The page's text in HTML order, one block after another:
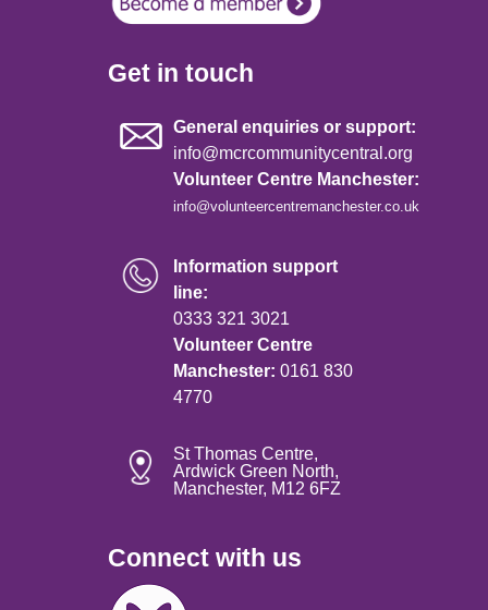
Get in touch
General enquiries or support:
info@mcrcommunitycentral.org
Volunteer Centre Manchester:
info@volunteercentremanchester.co.uk
Information support
line:
0333 321 3021
Volunteer Centre
Manchester: 0161 830
4770
St Thomas Centre,
Ardwick Green North,
Manchester, M12 6FZ
Connect with us
Image